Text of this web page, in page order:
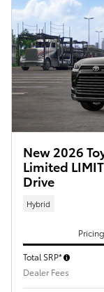
New 2026
Limited
Drive
Hybrid
Pricing
Total SRP*
Dealer Fees